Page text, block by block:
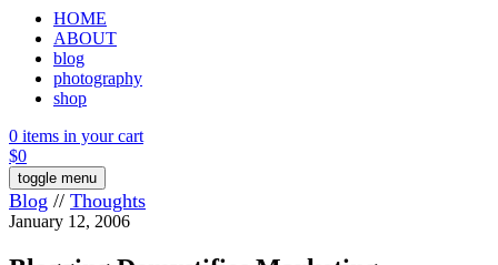
HOME
ABOUT
blog
photography
shop
0 items in your cart
$0
toggle menu
Blog // Thoughts
January 12, 2006